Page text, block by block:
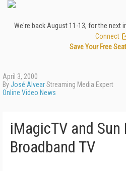
We're back August 11-13, for the next
Connect
Save Your Free
April 3, 2000
ByJosé AlvearStreaming Media Expert
Online Video News
iMagicTV and Sun
Broadband TV